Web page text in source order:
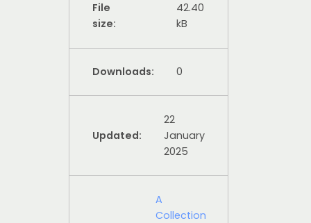
File
size:
42.40
kB
Downloads: 0
Updated:
22
January
2025
A
Collection